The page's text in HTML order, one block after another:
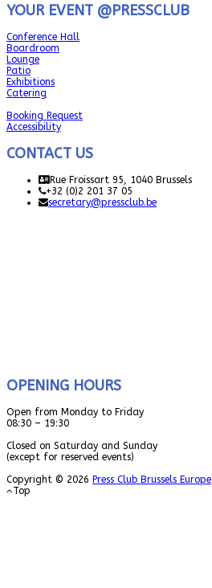
YOUR EVENT @PRESSCLUB
Conference Hall
Boardroom
Lounge
Patio
Exhibitions
Catering
Booking Request
Accessibility
CONTACT US
Rue Froissart 95, 1040 Brussels
+32 (0)2 201 37 05
secretary@pressclub.be
OPENING HOURS
Open from Monday to Friday
08:30 – 19:30
Closed on Saturday and Sunday
(except for reserved events)
Copyright © 2026 Press Club Brussels Europe
Top